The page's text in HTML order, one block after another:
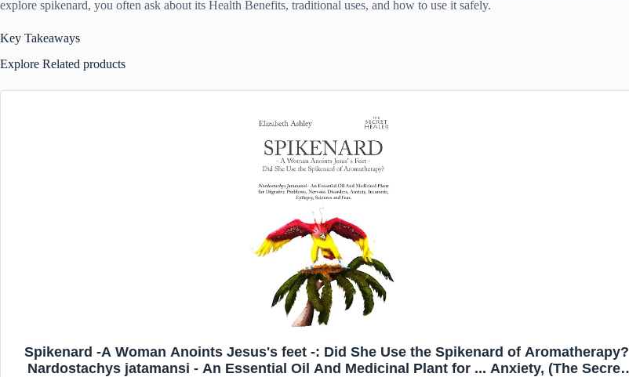
explore spikenard, you often ask about its Health Benefits, traditional uses, and how to use it safely.
Key Takeaways
Explore Related products
Spikenard -A Woman Anoints Jesus's feet -: Did She Use the Spikenard of Aromatherapy?
Nardostachys jatamansi - An Essential Oil And Medicinal Plant for ... Anxiety, (The Secret